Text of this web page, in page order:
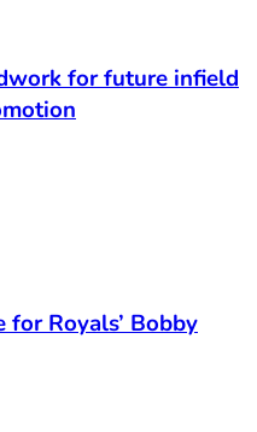
for future infield
for Royals’ Bobby